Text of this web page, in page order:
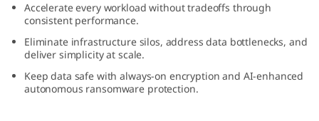
y
Accelerate every workload without tradeoffs through
consistent performance.
Eliminate infrastructure silos, address data bottlenecks, and
deliver simplicity at scale.
Keep data safe with always-on encryption and AI-enhanced
autonomous ransomware protection.